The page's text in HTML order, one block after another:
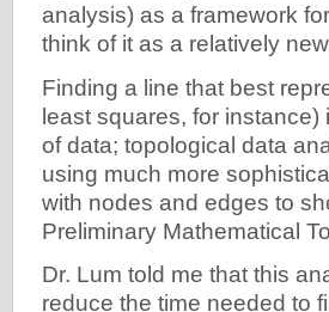
analysis) as a framework
think of it as a relatively
Finding a line that best
least squares, for
of data; topological data
using much more
with nodes and edges to
Preliminary Mathematical
Dr. Lum told me that this
reduce the time needed to